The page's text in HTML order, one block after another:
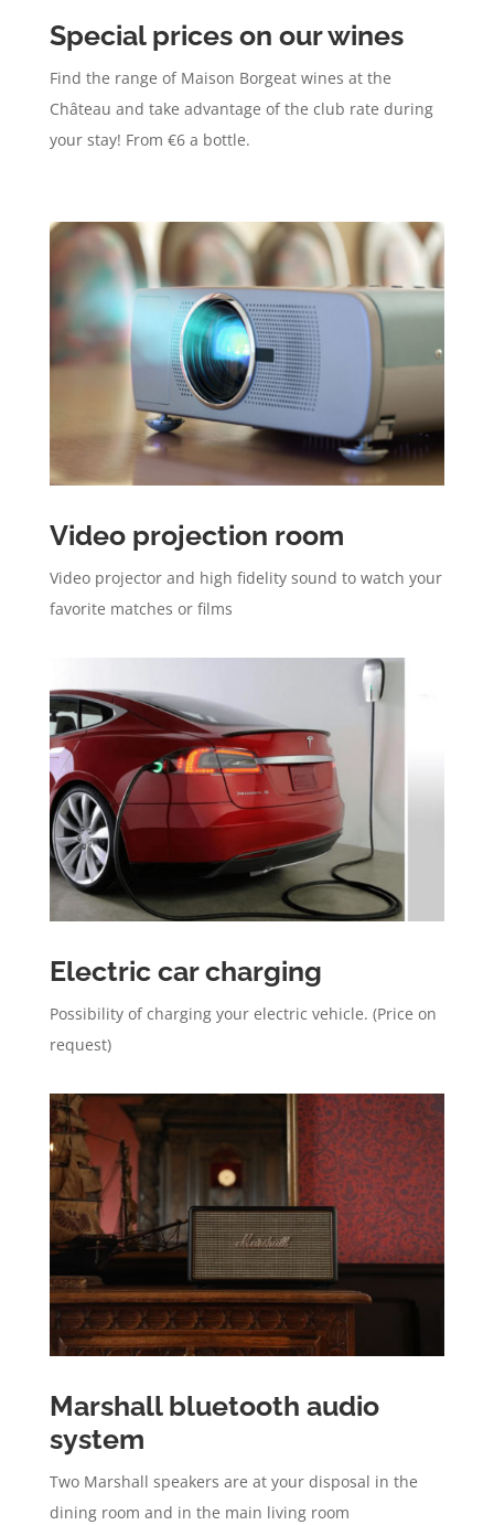
Special prices on our wines
Find the range of Maison Borgeat wines at the
Château and take advantage of the club rate during
your stay! From €6 a bottle.
Video projection room
Video projector and high fidelity sound to watch your
favorite matches or films
Electric car charging
Possibility of charging your electric vehicle. (Price on
request)
Marshall bluetooth audio
system
Two Marshall speakers are at your disposal in the
dining room and in the main living room